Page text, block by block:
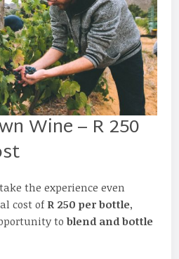
Wine – R 250
the experience even
cost of R 250 per bottle,
toblend and bottle